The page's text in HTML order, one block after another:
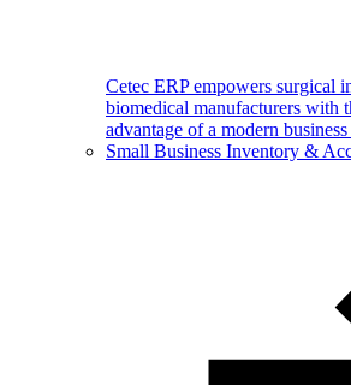
Cetec ERP empowers surgical
biomedical manufacturers with
advantage of a modern business
Small Business Inventory &